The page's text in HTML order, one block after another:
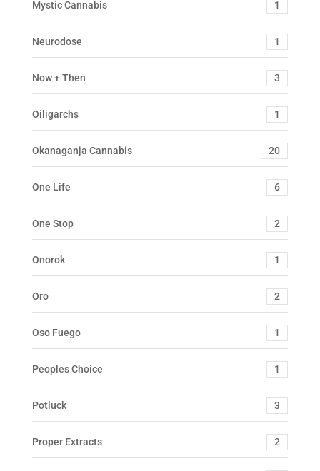
Mystic Cannabis 1
Neurodose 1
Now + Then 3
Oiligarchs 1
Okanaganja Cannabis 20
One Life 6
One Stop 2
Onorok 1
Oro 2
Oso Fuego 1
Peoples Choice 1
Potluck 3
Proper Extracts 2